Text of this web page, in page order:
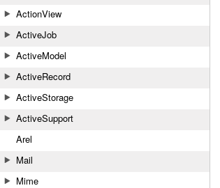
ActionView
ActiveJob
ActiveModel
ActiveRecord
ActiveStorage
ActiveSupport
Arel
Mail
Mime